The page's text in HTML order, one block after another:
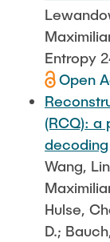
Entropy
Open
(RCQ): a
decoding
Wang,
Hulse,
D.;